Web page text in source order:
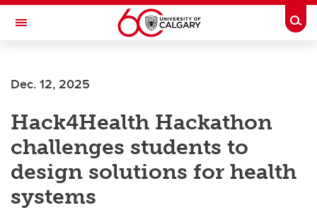
Skip to main content
Toggle Navigation
Dec. 12, 2025
Hack4Health Hackathon
challenges students to
design solutions for health
systems